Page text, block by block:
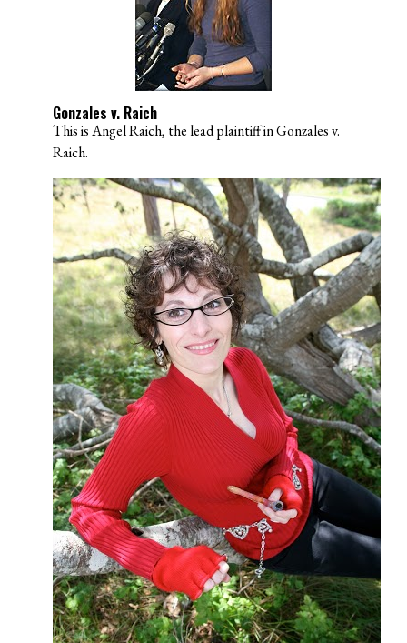
Gonzales v. Raich
This is Angel Raich, the lead plaintiff in Gonzales v.
Raich.